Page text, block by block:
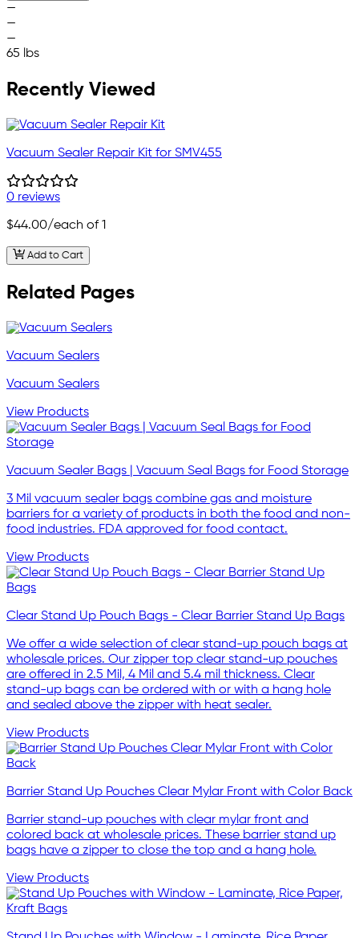
—
—
—
65 lbs
Recently Viewed
Vacuum Sealer Repair Kit for SMV455
0 reviews
$44.00/each of 1
Add to Cart
Related Pages
Vacuum Sealers
Vacuum Sealers
View Products
Vacuum Sealer Bags | Vacuum Seal Bags for Food Storage
3 Mil vacuum sealer bags combine gas and moisture
barriers for a variety of products in both the food and non-
food industries. FDA approved for food contact.
View Products
Clear Stand Up Pouch Bags - Clear Barrier Stand Up Bags
We offer a wide selection of clear stand-up pouch bags at
wholesale prices. Our zipper top clear stand-up pouches
are offered in 2.5 Mil, 4 Mil and 5.4 mil thickness. Clear
stand-up bags can be ordered with or with a hang hole
and sealed above the zipper with heat sealer.
View Products
Barrier Stand Up Pouches Clear Mylar Front with Color Back
Barrier stand-up pouches with clear mylar front and
colored back at wholesale prices. These barrier stand up
bags have a zipper to close the top and a hang hole.
View Products